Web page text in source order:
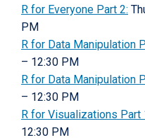
R for Everyone Part 2:
PM
R for Data Manipulation
– 12:30 PM
R for Data Manipulation
– 12:30 PM
R for Visualizations Part
12:30 PM